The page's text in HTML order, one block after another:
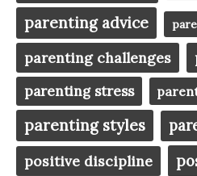
parenting advice
parenting challenges
parenting stress
parenting styles
positive discipline